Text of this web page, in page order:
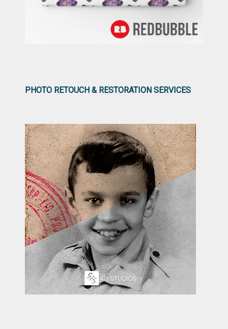
PHOTO RETOUCH & RESTORATION SERVICES